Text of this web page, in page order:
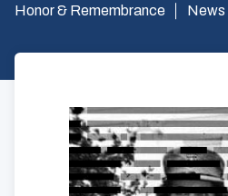
Honor & Remembrance News